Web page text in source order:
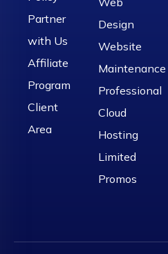
Partner
with Us
Affiliate
Program
Client
Area
Design
Website
Maintenance
Professional
Cloud
Hosting
Limited
Promos